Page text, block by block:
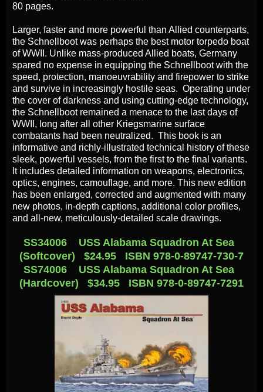
80 pages.
Larger, faster and more powerful than Allied counterparts,
the Schnellboot was perhaps the best motor torpedo boat
of WWII. Unlike mass-produced Allied boats, Germany
spared no expense in equipping the Schnellboot with the
speed, protection, manoeuvrability and firepower to strike
and survive in increasingly hostile seas. Operating under
the cover of darkness and using cutting-edge technology,
the Schnellboot remained a menace to the last days of
WWII, long after all other Kriegsmarine surface
combatants had been neutralized. This book is an
informative and richly-illustrated technical history of these
sleek, powerful vessels, from the first to the final variants.
It includes detailed information on weapons, electronics,
optics, engines, camouflage, and more. This new edition
has been enlarged, corrected and augmented with many
new photos, in-depth captions, additional color profiles,
and all-new, meticulously-detailed scale drawings.
SS34006 USS Alabama Squadron At Sea
(Softcover) $24.95 ISBN 978-0-89747-730-7
SS74006 USS Alabama Squadron At Sea
(Hardcover) $34.95 ISBN 978-0-89747-7291